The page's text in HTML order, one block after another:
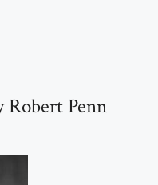
Robert Penn